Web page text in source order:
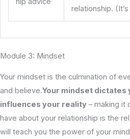
relationship.
Module 3: Mindset
Your mindset is the culmination of
and believe.Your mindset dictates
influences your reality – making it
have about your relationship is the
will teach you the power of your